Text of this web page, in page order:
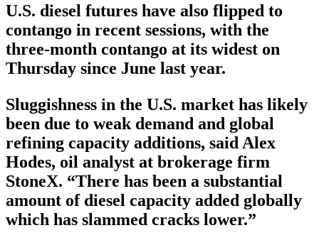
U.S. diesel futures have also flipped to
contango in recent sessions, with the
three-month contango at its widest on
Thursday since June last year.
Sluggishness in the U.S. market has likely
been due to weak demand and global
refining capacity additions, said Alex
Hodes, oil analyst at brokerage firm
StoneX. “There has been a substantial
amount of diesel capacity added globally
which has slammed cracks lower.”